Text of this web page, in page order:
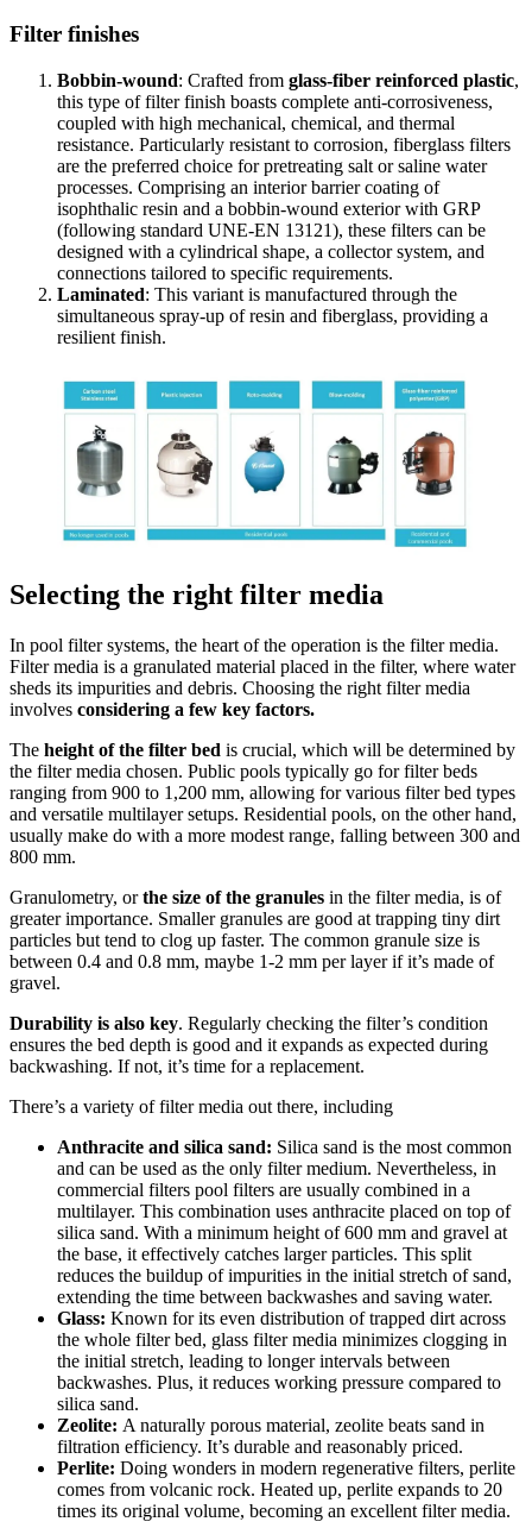
Filter finishes
Bobbin-wound: Crafted from glass-fiber reinforced plastic,
this type of filter finish boasts complete anti-corrosiveness,
coupled with high mechanical, chemical, and thermal
resistance. Particularly resistant to corrosion, fiberglass filters
are the preferred choice for pretreating salt or saline water
processes. Comprising an interior barrier coating of
isophthalic resin and a bobbin-wound exterior with GRP
(following standard UNE-EN 13121), these filters can be
designed with a cylindrical shape, a collector system, and
connections tailored to specific requirements.
Laminated: This variant is manufactured through the
simultaneous spray-up of resin and fiberglass, providing a
resilient finish.
Selecting the right filter media
In pool filter systems, the heart of the operation is the filter media.
Filter media is a granulated material placed in the filter, where water
sheds its impurities and debris. Choosing the right filter media
involves considering a few key factors.
The height of the filter bed is crucial, which will be determined by
the filter media chosen. Public pools typically go for filter beds
ranging from 900 to 1,200 mm, allowing for various filter bed types
and versatile multilayer setups. Residential pools, on the other hand,
usually make do with a more modest range, falling between 300 and
800 mm.
Granulometry, orthe size of the granules in the filter media, is of
greater importance. Smaller granules are good at trapping tiny dirt
particles but tend to clog up faster. The common granule size is
between 0.4 and 0.8 mm, maybe 1-2 mm per layer if it’s made of
gravel.
Durability is also key. Regularly checking the filter’s condition
ensures the bed depth is good and it expands as expected during
backwashing. If not, it’s time for a replacement.
There’s a variety of filter media out there, including
Anthracite and silica sand: Silica sand is the most common
and can be used as the only filter medium. Nevertheless, in
commercial filters pool filters are usually combined in a
multilayer. This combination uses anthracite placed on top of
silica sand. With a minimum height of 600 mm and gravel at
the base, it effectively catches larger particles. This split
reduces the buildup of impurities in the initial stretch of sand,
extending the time between backwashes and saving water.
Glass: Known for its even distribution of trapped dirt across
the whole filter bed, glass filter media minimizes clogging in
the initial stretch, leading to longer intervals between
backwashes. Plus, it reduces working pressure compared to
silica sand.
Zeolite: A naturally porous material, zeolite beats sand in
filtration efficiency. It’s durable and reasonably priced.
Perlite: Doing wonders in modern regenerative filters, perlite
comes from volcanic rock. Heated up, perlite expands to 20
times its original volume, becoming an excellent filter media.